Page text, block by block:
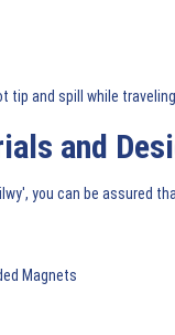
tip and spill while
and
you can be assured
Magnets